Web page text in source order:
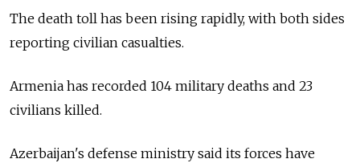
The death toll has been rising rapidly, with both sides
reporting civilian casualties.
Armenia has recorded 104 military deaths and 23
civilians killed.
Azerbaijan's defense ministry said its forces have